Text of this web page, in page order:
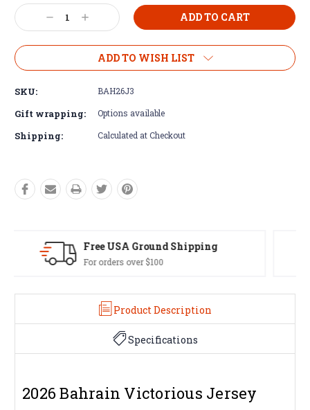
Current
Stock: Decrease
Quantity:
Increase
Quantity:
ADD TO WISH LIST
SKU: BAH26J3
Gift wrapping: Options available
Shipping: Calculated at Checkout
Easy Exchanges
60 day returns on all items
Product Description
Specifications
2026 Bahrain Victorious Jersey